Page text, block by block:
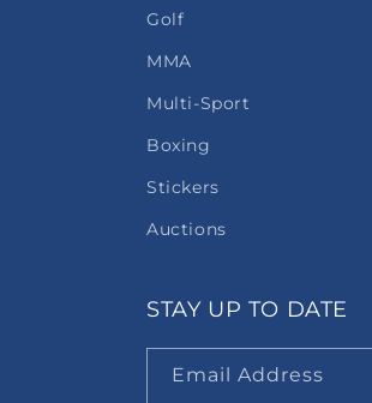
Golf
MMA
Multi-Sport
Boxing
Stickers
Auctions
STAY UP TO DATE
Email Address